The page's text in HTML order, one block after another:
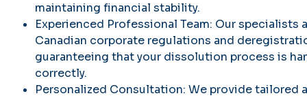
maintaining financial stability.
Experienced Professional Team: Our specialists
Canadian corporate regulations and
guaranteeing that your dissolution process is
correctly.
Personalized Consultation: We provide tailored